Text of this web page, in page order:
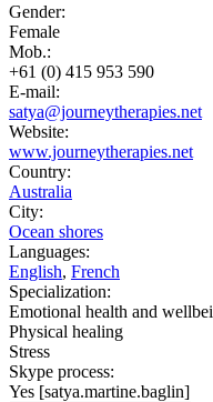
Gender:
Female
Mob.:
+61 (0) 415 953 590
E-mail:
satya@journeytherapies.net
Website:
www.journeytherapies.net
Country:
Australia
City:
Ocean shores
Languages:
English, French
Specialization:
Emotional health and
Physical healing
Stress
Skype process:
Yes [satya.martine.baglin]